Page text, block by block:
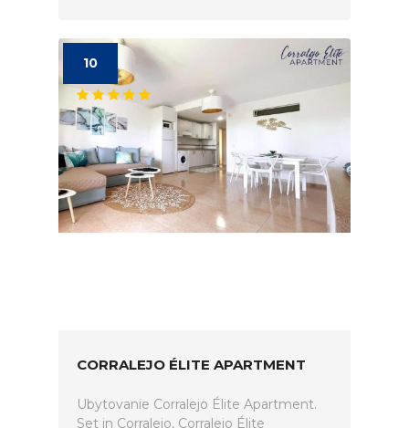
10
CORRALEJO ÉLITE APARTMENT
Ubytovanie Corralejo Élite Apartment.
Set in Corralejo, Corralejo Élite